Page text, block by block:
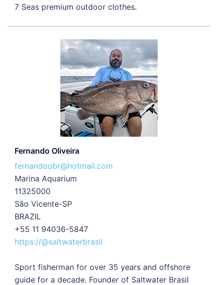
7 Seas premium outdoor clothes.
Fernando Oliveira
fernandoobr@hotmail.com
Marina Aquarium
11325000
São Vicente-SP
BRAZIL
+55 11 94036-5847
https://@saltwaterbrasil
Sport fisherman for over 35 years and offshore
guide for a decade. Founder of Saltwater Brasil